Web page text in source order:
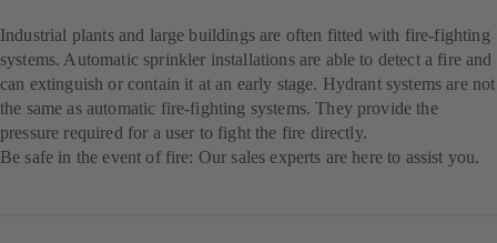
Industrial plants and large buildings are often fitted with fire-fighting
systems. Automatic sprinkler installations are able to detect a fire and
can extinguish or contain it at an early stage. Hydrant systems are not
the same as automatic fire-fighting systems. They provide the
pressure required for a user to fight the fire directly.
Be safe in the event of fire: Our sales experts are here to assist you.